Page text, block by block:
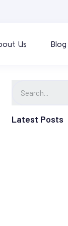
Us Blog
Latest Posts